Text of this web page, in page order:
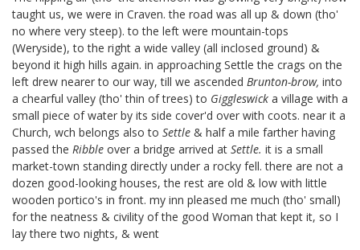
taught us, we were in Craven. the road was all up & down (tho'
no where very steep). to the left were mountain-tops
(Weryside), to the right a wide valley (all inclosed ground) &
beyond it high hills again. in approaching Settle the crags on the
left drew nearer to our way, till we ascended Brunton-brow, into
a chearful valley (tho' thin of trees) to Giggleswick a village with a
small piece of water by its side cover'd over with coots. near it a
Church, wch belongs also to Settle & half a mile farther having
passed the Ribble over a bridge arrived at Settle. it is a small
market-town standing directly under a rocky fell. there are not a
dozen good-looking houses, the rest are old & low with little
wooden portico's in front. my inn pleased me much (tho' small)
for the neatness & civility of the good Woman that kept it, so I
lay there two nights, & went